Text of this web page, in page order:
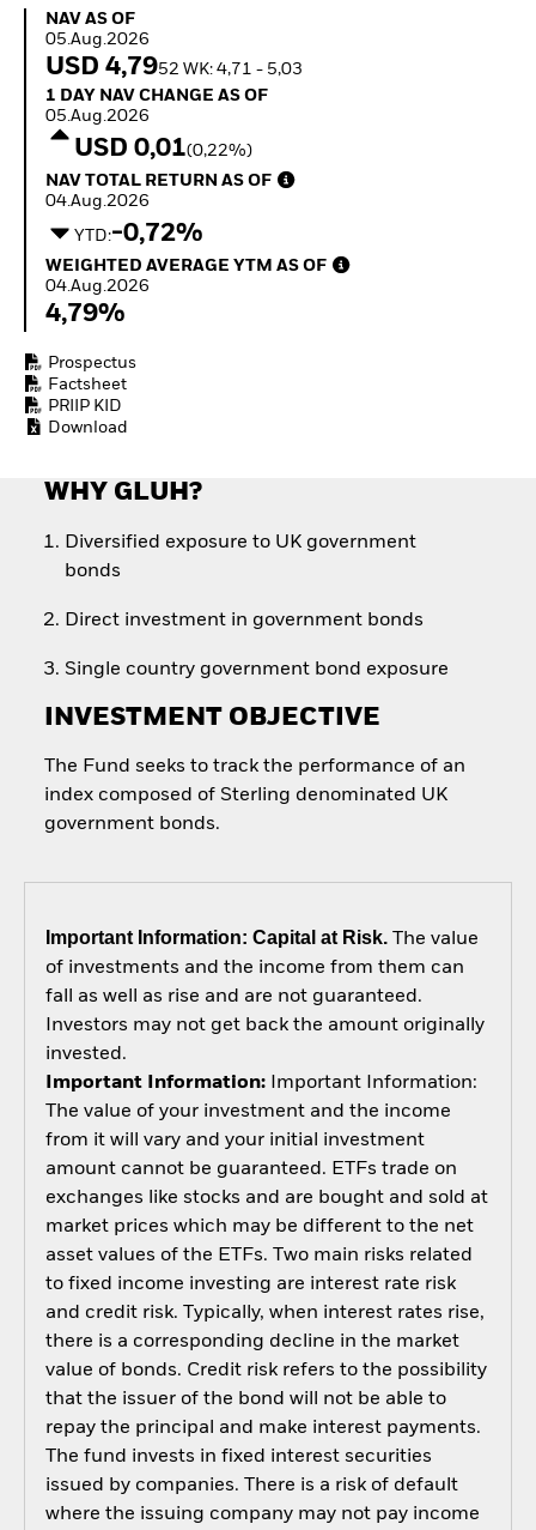
Invest in defence with
ETFs
NAV as of 05.Aug.2026
NAV AS OF
05.Aug.2026
USD 4,7952 WK: 4,71 - 5,03
1 Day NAV Change as of 05.Aug.2026
1 DAY NAV CHANGE AS OF
05.Aug.2026
USD 0,01(0,22%)
NAV Total Return as of 04.Aug.2026
NAV TOTAL RETURN AS OF
04.Aug.2026
YTD:-0,72%
Weighted Average YTM as of 04.Aug.2026
WEIGHTED AVERAGE YTM AS OF
04.Aug.2026
4,79%
Prospectus
Factsheet
PRIIP KID
Download
WHY GLUH?
Diversified exposure to UK government
bonds
Direct investment in government bonds
Single country government bond exposure
INVESTMENT OBJECTIVE
The Fund seeks to track the performance of an
index composed of Sterling denominated UK
government bonds.
Important Information: Capital at Risk.The value
of investments and the income from them can
fall as well as rise and are not guaranteed.
Investors may not get back the amount originally
invested.
Important Information:Important Information:
The value of your investment and the income
from it will vary and your initial investment
amount cannot be guaranteed. ETFs trade on
exchanges like stocks and are bought and sold at
market prices which may be different to the net
asset values of the ETFs. Two main risks related
to fixed income investing are interest rate risk
and credit risk. Typically, when interest rates rise,
there is a corresponding decline in the market
value of bonds. Credit risk refers to the possibility
that the issuer of the bond will not be able to
repay the principal and make interest payments.
The fund invests in fixed interest securities
issued by companies. There is a risk of default
where the issuing company may not pay income